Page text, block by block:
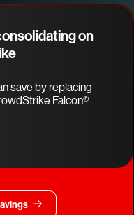
on
save by replacing
Falcon®